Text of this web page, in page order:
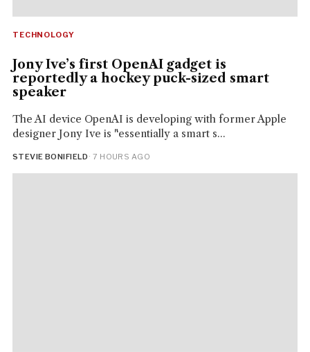
TECHNOLOGY
Jony Ive’s first OpenAI gadget is
reportedly a hockey puck-sized smart
speaker
The AI device OpenAI is developing with former Apple
designer Jony Ive is "essentially a smart s...
STEVIE BONIFIELD · 7 HOURS AGO